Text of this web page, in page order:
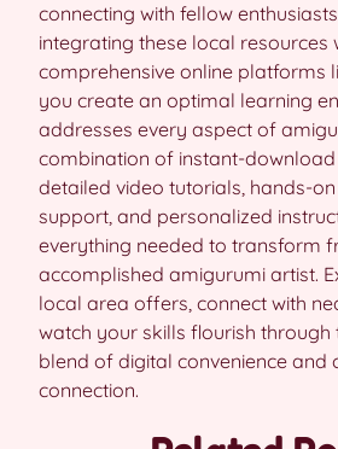
connecting with fellow
integrating these local resources
comprehensive online platforms
you create an optimal learning
addresses every aspect of
combination of instant-
detailed video tutorials, hands-
support, and personalized
everything needed to transform
accomplished amigurumi artist.
local area offers, connect with
watch your skills flourish through
blend of digital convenience and
connection.